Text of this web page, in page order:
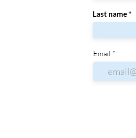
Last name
Email